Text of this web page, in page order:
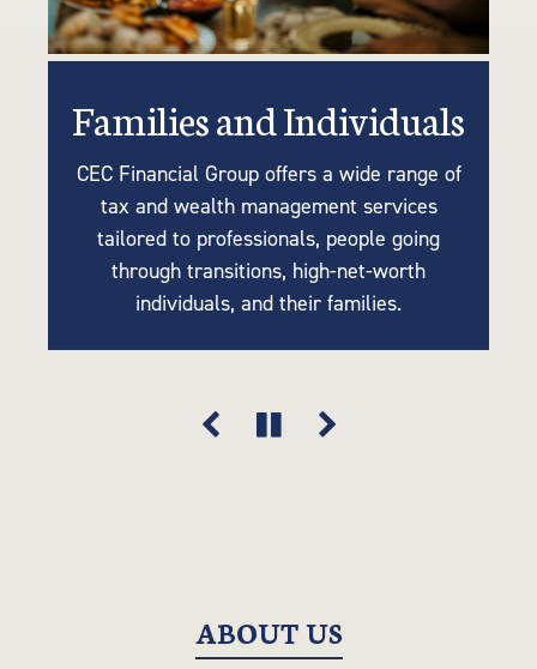
Families and Individuals
CEC Financial Group offers a wide range of
tax and wealth management services
tailored to professionals, people going
through transitions, high-net-worth
individuals, and their families.
Retirees or Near-Retirees
We understand the importance of tailoring
retirement plans to your unique needs, so
our tax-efficient strategies are driven by
your goals, lifestyle, and financial vision.
Businesses
Many of our clients are business owners
looking for tax strategies, succession
planning, accounting, retirement solutions,
and risk mitigation. Think of us as an
extension of your company.
ABOUT US